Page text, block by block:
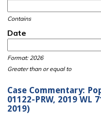
Contains
Date
Format: 2026
Greater than or equal to
Case Commentary:
01122-PRW, 2019 WL
2019)